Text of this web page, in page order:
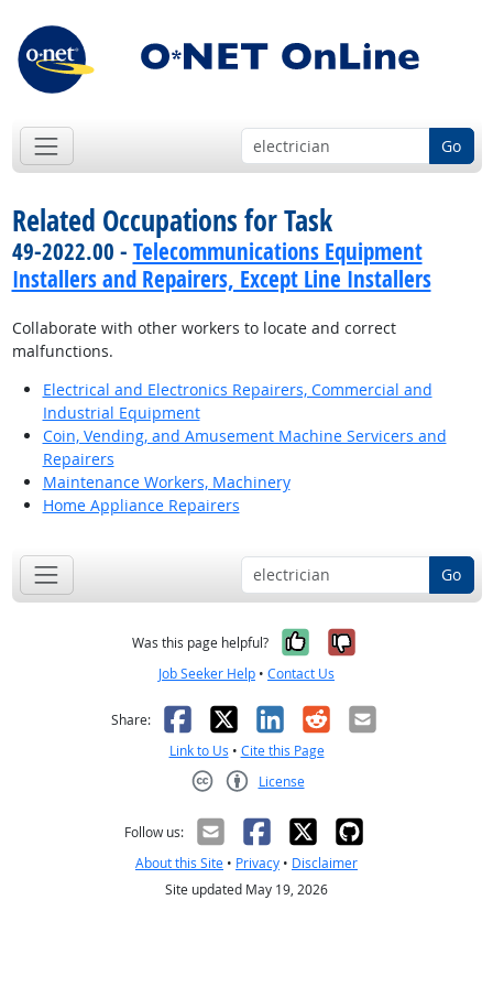
Go
Related Occupations for Task
49-2022.00 - Telecommunications Equipment
Installers and Repairers, Except Line Installers
Collaborate with other workers to locate and correct
malfunctions.
Electrical and Electronics Repairers, Commercial and
Industrial Equipment
Coin, Vending, and Amusement Machine Servicers and
Repairers
Maintenance Workers, Machinery
Home Appliance Repairers
Go
Was this page helpful? Yes, it was
No, it was
Job Seeker Help • Contact Us
Share: Facebook
X LinkedIn
RedditEmail
Link to Us • Cite this Page
License
Follow us:
About this Site • Privacy • Disclaimer
Site updated May 19, 2026